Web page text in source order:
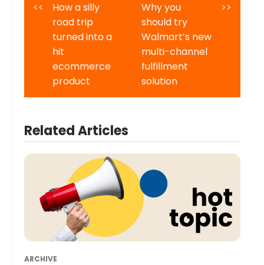
<<
How a silly
road trip
turned into a
hit
ecommerce
product
Why you
should try
Walmart’s new
multi-channel
fulfillment
solution
>>
Related Articles
ARCHIVE